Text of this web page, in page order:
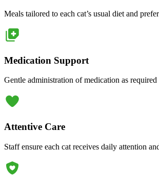
Meals tailored to each cat’s usual diet and
Medication Support
Gentle administration of medication as
Attentive Care
Staff ensure each cat receives daily attention